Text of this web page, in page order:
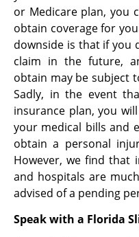
or Medicare plan, you
obtain coverage for
downside is that if you
claim in the future,
obtain may be subject
Sadly, in the event
insurance plan, you
your medical bills and
obtain a personal
However, we find that
and hospitals are
advised of a pending
Speak with a Florida